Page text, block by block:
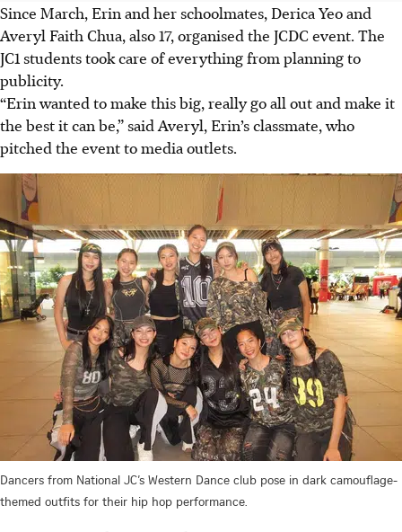
Since March, Erin and her schoolmates, Derica Yeo and
Averyl Faith Chua, also17, organised the JCDC event. The
JC1 students took care of everything from planning to
publicity.
“Erin wanted to make this big, really go all out and make it
the best it can be,” said Averyl, Erin’s classmate, who
pitched the event to media outlets.
Dancers from National JC’s Western Dance club pose in dark camouflage-
themed outfits for their hip hop performance.